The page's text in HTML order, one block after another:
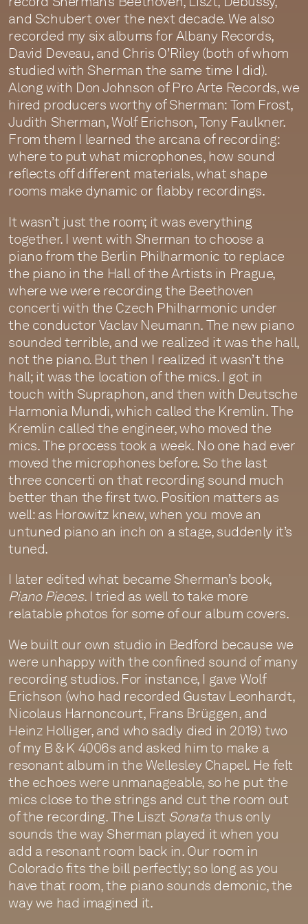
and Schubert over the next decade. We also
recorded my six albums for Albany Records,
David Deveau, and Chris O’Riley (both of whom
studied with Sherman the same time I did).
Along with Don Johnson of Pro Arte Records, we
hired producers worthy of Sherman: Tom Frost,
Judith Sherman, Wolf Erichson, Tony Faulkner.
From them I learned the arcana of recording:
where to put what microphones, how sound
reflects off different materials, what shape
rooms make dynamic or flabby recordings.
It wasn’t just the room; it was everything
together. I went with Sherman to choose a
piano from the Berlin Philharmonic to replace
the piano in the Hall of the Artists in Prague,
where we were recording the Beethoven
concerti with the Czech Philharmonic under
the conductor Vaclav Neumann. The new piano
sounded terrible, and we realized it was the hall,
not the piano. But then I realized it wasn’t the
hall; it was the location of the mics. I got in
touch with Supraphon, and then with Deutsche
Harmonia Mundi, which called the Kremlin. The
Kremlin called the engineer, who moved the
mics. The process took a week. No one had ever
moved the microphones before. So the last
three concerti on that recording sound much
better than the first two. Position matters as
well: as Horowitz knew, when you move an
untuned piano an inch on a stage, suddenly it’s
tuned.
I later edited what became Sherman’s book,
Piano Pieces. I tried as well to take more
relatable photos for some of our album covers.
We built our own studio in Bedford because we
were unhappy with the confined sound of many
recording studios. For instance, I gave Wolf
Erichson (who had recorded Gustav Leonhardt,
Nicolaus Harnoncourt, Frans Brüggen, and
Heinz Holliger, and who sadly died in 2019) two
of my B & K 4006s and asked him to make a
resonant album in the Wellesley Chapel. He felt
the echoes were unmanageable, so he put the
mics close to the strings and cut the room out
of the recording. The Liszt Sonata thus only
sounds the way Sherman played it when you
add a resonant room back in. Our room in
Colorado fits the bill perfectly; so long as you
have that room, the piano sounds demonic, the
way we had imagined it.